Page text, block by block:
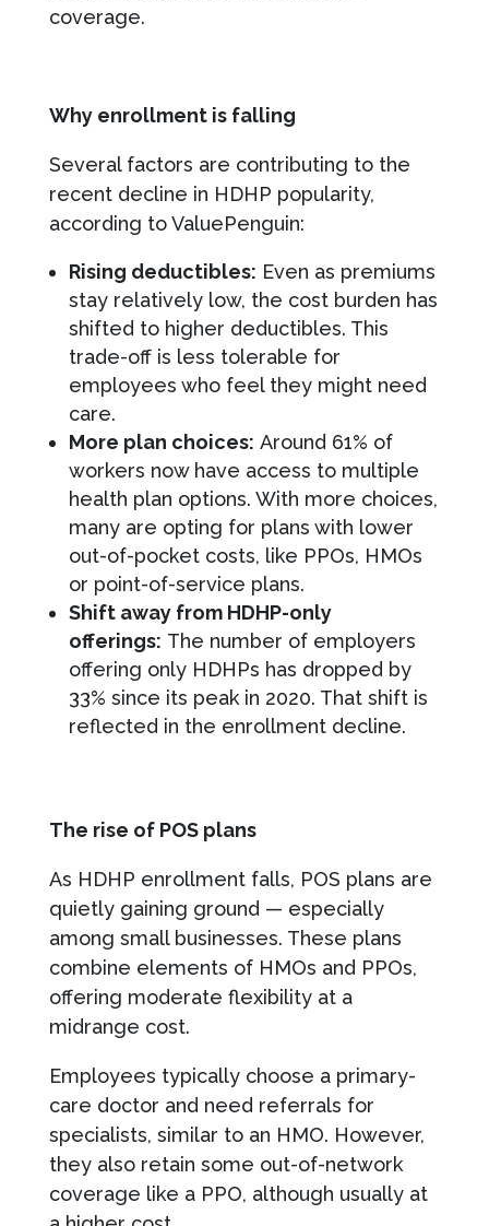
coverage.
Why enrollment is falling
Several factors are contributing to the
recent decline in HDHP popularity,
according to ValuePenguin:
Rising deductibles: Even as premiums
stay relatively low, the cost burden has
shifted to higher deductibles. This
trade-off is less tolerable for
employees who feel they might need
care.
More plan choices: Around 61% of
workers now have access to multiple
health plan options. With more choices,
many are opting for plans with lower
out-of-pocket costs, like PPOs, HMOs
or point-of-service plans.
Shift away from HDHP-only
offerings: The number of employers
offering only HDHPs has dropped by
33% since its peak in 2020. That shift is
reflected in the enrollment decline.
The rise of POS plans
As HDHP enrollment falls, POS plans are
quietly gaining ground — especially
among small businesses. These plans
combine elements of HMOs and PPOs,
offering moderate flexibility at a
midrange cost.
Employees typically choose a primary-
care doctor and need referrals for
specialists, similar to an HMO. However,
they also retain some out-of-network
coverage like a PPO, although usually at